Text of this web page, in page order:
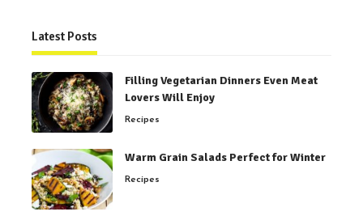
Latest Posts
Filling Vegetarian Dinners Even Meat
Lovers Will Enjoy
Recipes
Warm Grain Salads Perfect for Winter
Recipes